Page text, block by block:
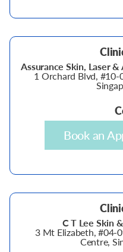
Assurance Skin, Laser
1 Orchard Blvd, #10-
Book an
C T Lee Skin
3 Mt Elizabeth, #04-
Centre,